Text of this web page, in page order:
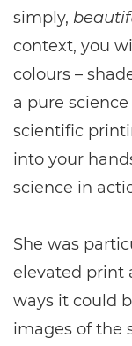
simply,
context, you
colours –
a pure
scientific
into your
science in
She was
elevated print
ways it could
images of the